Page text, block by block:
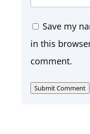
Save my
in this
comment.
Submit Comment